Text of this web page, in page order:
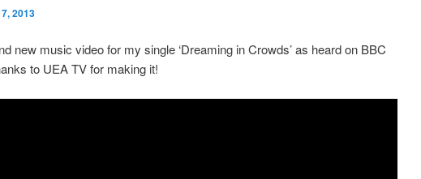
2013
new music video for my single ‘Dreaming in Crowds’ as heard on BBC
to UEA TV for making it!